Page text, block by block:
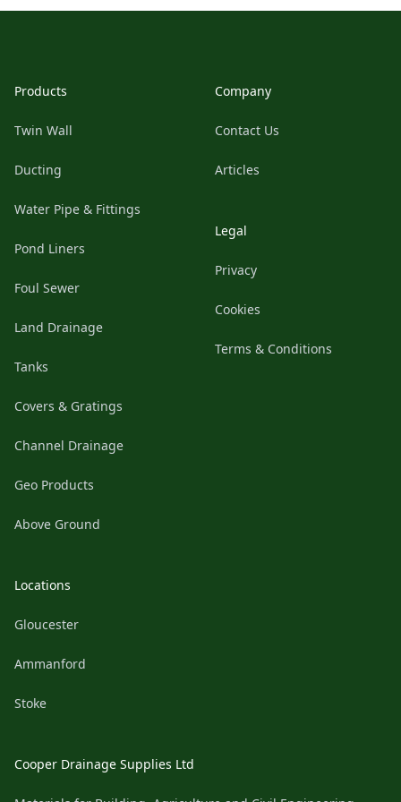
Products
Twin Wall
Ducting
Water Pipe & Fittings
Pond Liners
Foul Sewer
Land Drainage
Tanks
Covers & Gratings
Channel Drainage
Geo Products
Above Ground
Locations
Gloucester
Ammanford
Stoke
Company
Contact Us
Articles
Legal
Privacy
Cookies
Terms & Conditions
Cooper Drainage Supplies Ltd